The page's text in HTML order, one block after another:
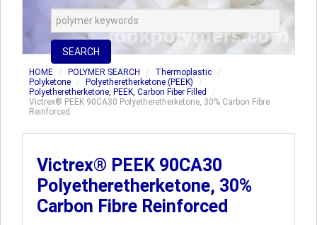
SEARCH
HOME POLYMER SEARCH
Thermoplastic
Polyketone
Polyetheretherketone (PEEK)
Polyetheretherketone, PEEK, Carbon Fiber Filled
Victrex® PEEK 90CA30 Polyetheretherketone, 30% Carbon Fibre
Reinforced
Victrex® PEEK 90CA30
Polyetheretherketone, 30%
Carbon Fibre Reinforced